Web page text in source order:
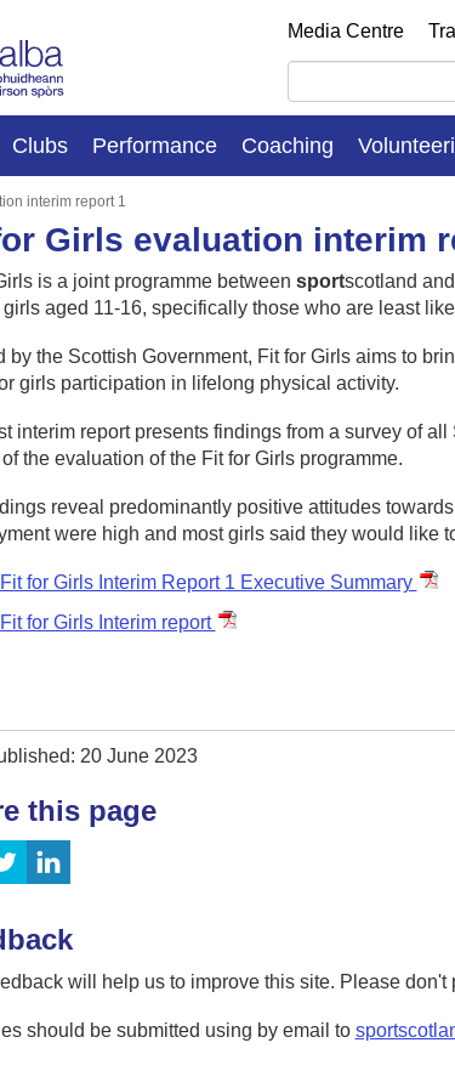
Media Centre
Clubs Performance Coaching
interim report 1
Girls evaluation interim
is a joint programme between sportscotland
aged 11-16, specifically those who are least
by the Scottish Government, Fit for Girls aims to
girls participation in lifelong physical activity.
interim report presents findings from a survey of
the evaluation of the Fit for Girls programme.
reveal predominantly positive attitudes
were high and most girls said they would like
Fit for Girls Interim Report 1 Executive Summary
Fit for Girls Interim report
20 June 2023
this page
will help us to improve this site. Please
should be submitted using by email to